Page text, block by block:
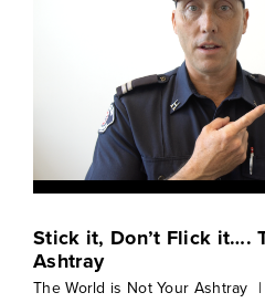
Stick it, Don’t Flick it….
Ashtray
The World is Not Your Ashtray |